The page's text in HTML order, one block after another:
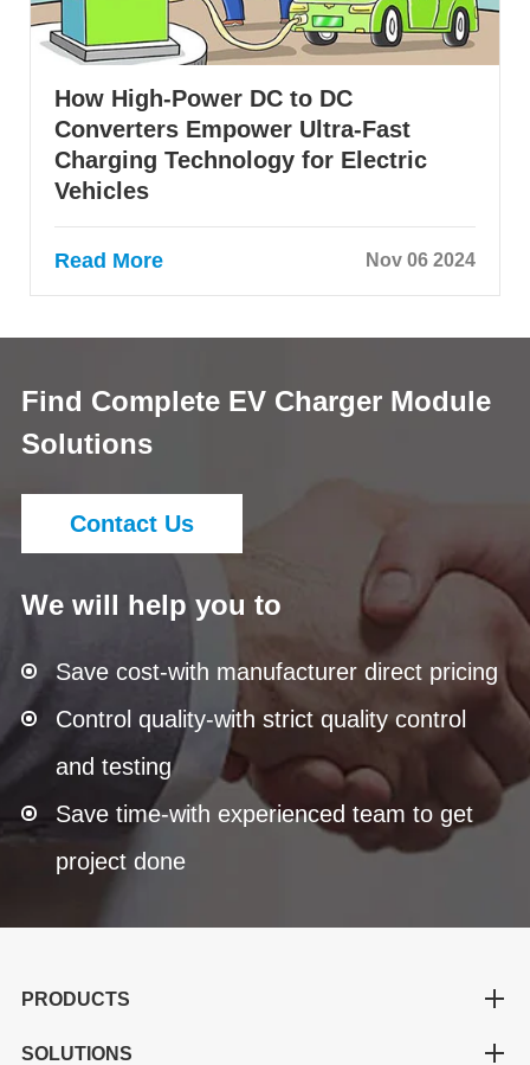
How High-Power DC to DC
Converters Empower Ultra-Fast
Charging Technology for Electric
Vehicles
Read More Nov 06 2024
Find Complete EV Charger Module
Solutions
Contact Us
We will help you to
Save cost-with manufacturer direct pricing
Control quality-with strict quality control
and testing
Save time-with experienced team to get
project done
PRODUCTS
SOLUTIONS